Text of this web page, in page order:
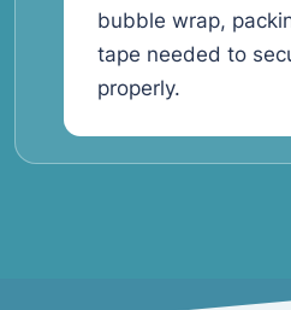
bubble wrap,
tape needed to
properly.